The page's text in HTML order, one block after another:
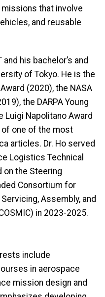
that involve
and reusable
and his bachelor’s and
of Tokyo. He is the
(2020), the NASA
the DARPA Young
Luigi Napolitano Award
of one of the most
articles. Dr. Ho served
Logistics Technical
on the Steering
Consortium for
Assembly, and
in 2023-2025.
include
in aerospace
mission design and